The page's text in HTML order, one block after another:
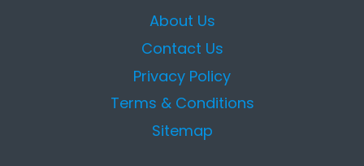
About Us
Contact Us
Privacy Policy
Terms & Conditions
Sitemap